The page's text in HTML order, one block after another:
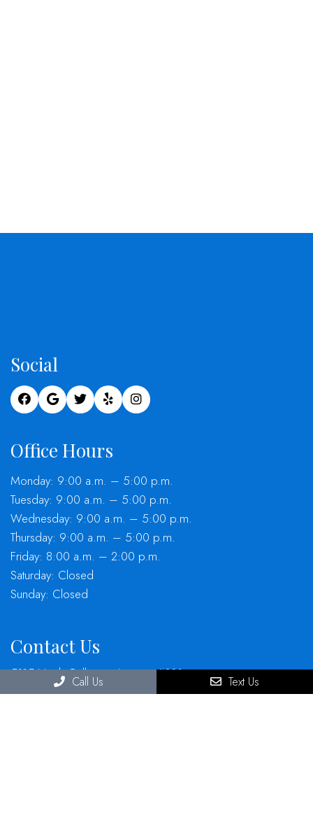
Social
Office Hours
Monday: 9:00 a.m. – 5:00 p.m.
Tuesday: 9:00 a.m. – 5:00 p.m.
Wednesday: 9:00 a.m. – 5:00 p.m.
Thursday: 9:00 a.m. – 5:00 p.m.
Friday: 8:00 a.m. – 2:00 p.m.
Saturday: Closed
Sunday: Closed
Contact Us
5115 North Galloway Avenue, #301
Mesquite, TX, 75150
Call Us Text Us